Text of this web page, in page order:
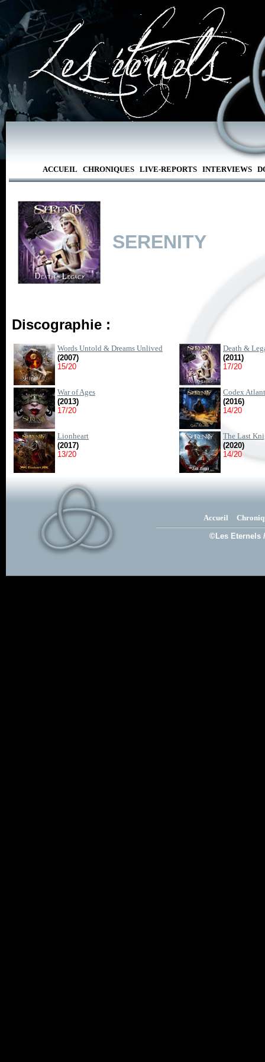
ACCUEIL CHRONIQUES LIVE-REPORTS INTERVIEWS
SERENITY
Discographie :
Words Untold & Dreams Unlived
(2007)
15/20
Death &
(2011)
17/20
War of Ages
(2013)
17/20
Codex
(2016)
14/20
Lionheart
(2017)
13/20
The Last
(2020)
14/20
Accueil
©Les Eternels